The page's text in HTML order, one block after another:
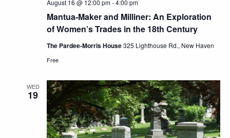
Mantua-Maker and Milliner: An Exploration
of Women’s Trades in the 18th Century
August 16 @ 12:00 pm-4:00 pm
The Pardee-Morris House325 Lighthouse Rd., New Haven
Free
WED
19